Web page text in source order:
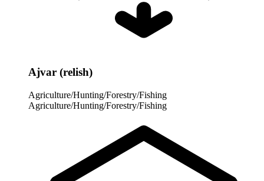
Ajvar (relish)
Agriculture/Hunting/Forestry/Fishing
Agriculture/Hunting/Forestry/Fishing